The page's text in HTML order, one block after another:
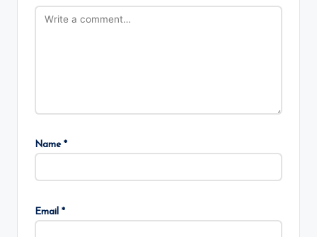
Name *
Email *